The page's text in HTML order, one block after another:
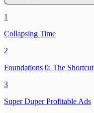
1
Collapsing Time
2
Foundations 0: The Shortcut
3
Super Duper Profitable Ads